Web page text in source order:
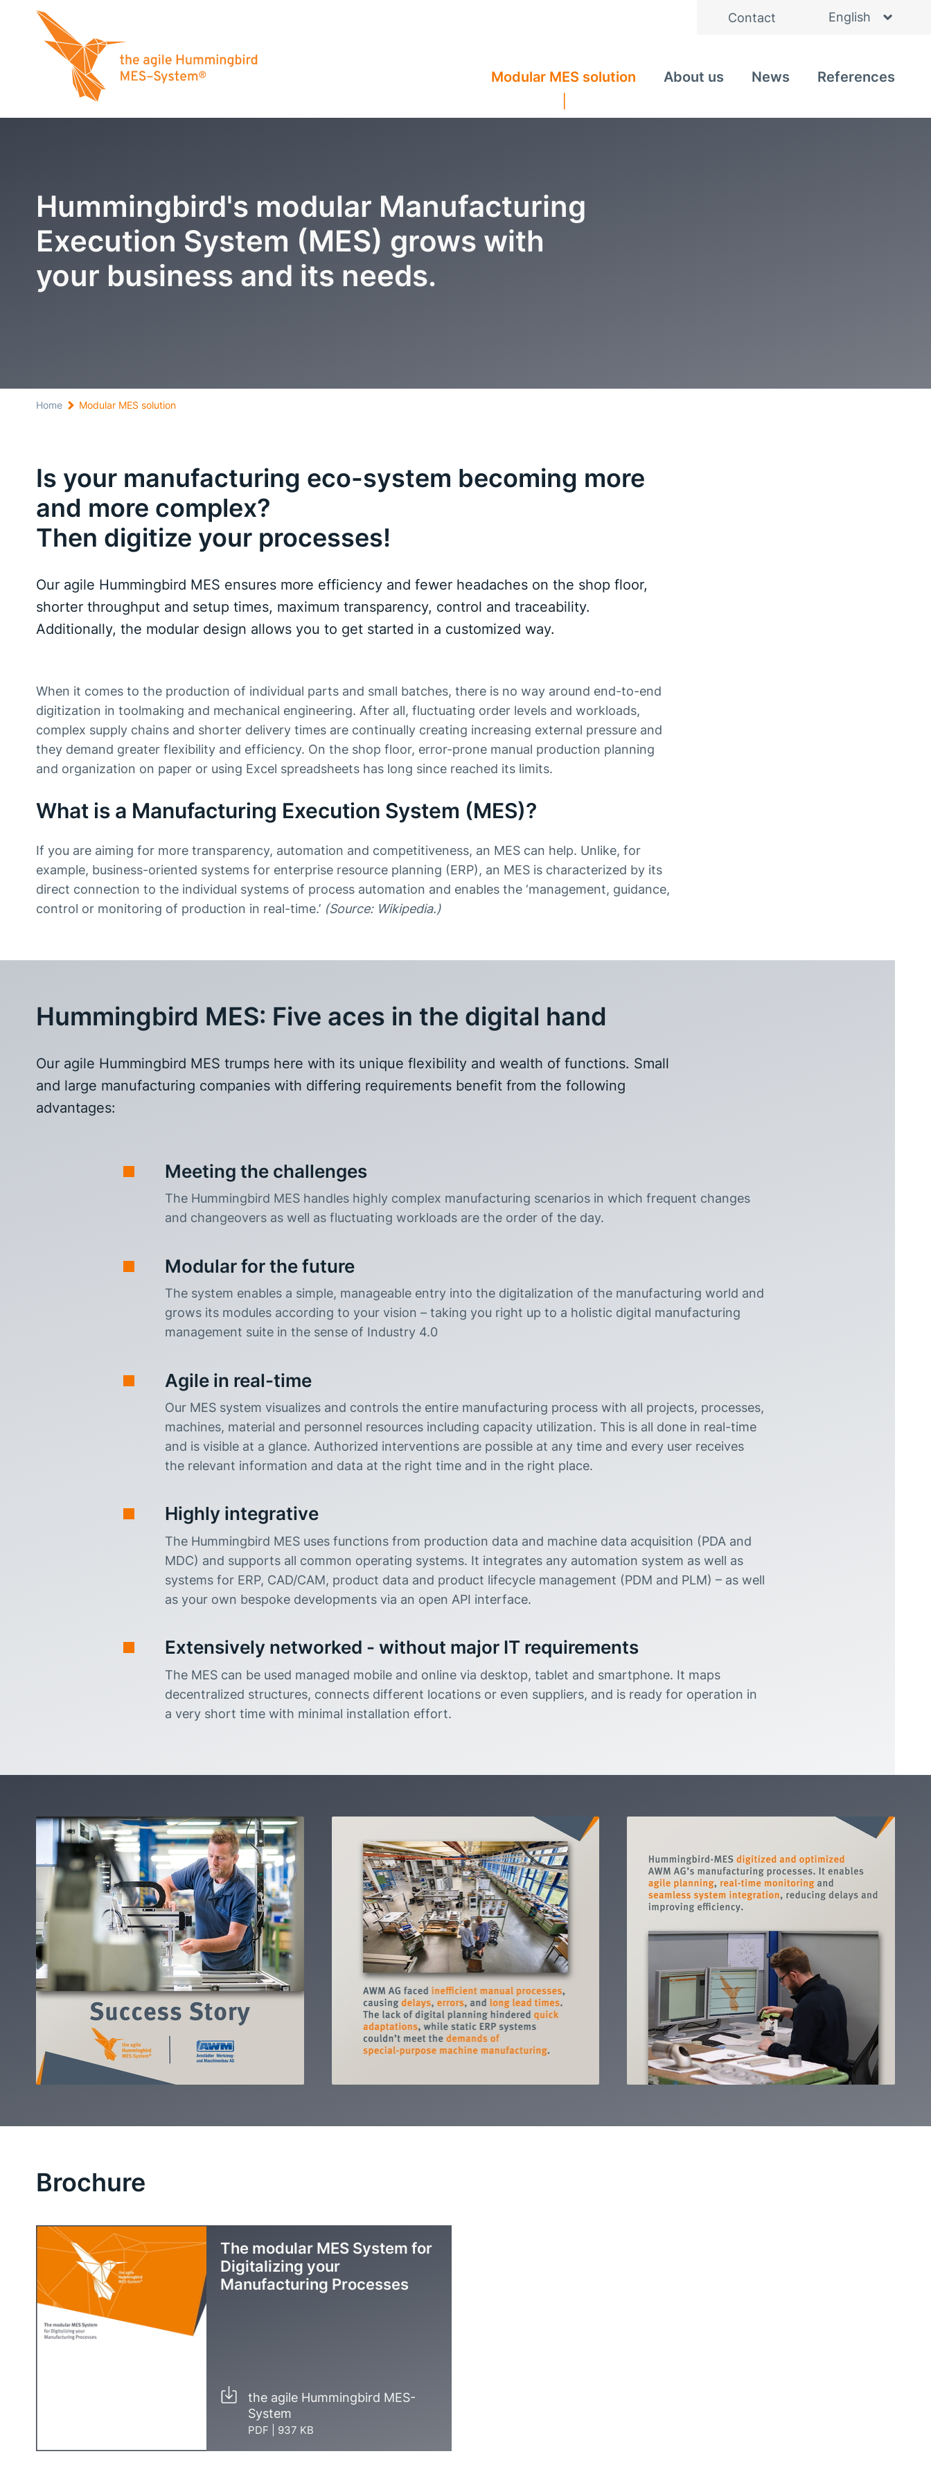
Contact English
Italiano
Modular MES solution About us News References
Hummingbird's modular Manufacturing
Execution System (MES) grows with
your business and its needs.
Home Modular MES solution
Is your manufacturing eco-system becoming more
and more complex?
Then digitize your processes!
Our agile Hummingbird MES ensures more efficiency and fewer headaches on the shop floor,
shorter throughput and setup times, maximum transparency, control and traceability.
Additionally, the modular design allows you to get started in a customized way.
When it comes to the production of individual parts and small batches, there is no way around end-to-end
digitization in toolmaking and mechanical engineering. After all, fluctuating order levels and workloads,
complex supply chains and shorter delivery times are continually creating increasing external pressure and
they demand greater flexibility and efficiency. On the shop floor, error-prone manual production planning
and organization on paper or using Excel spreadsheets has long since reached its limits.
What is a Manufacturing Execution System (MES)?
If you are aiming for more transparency, automation and competitiveness, an MES can help. Unlike, for
example, business-oriented systems for enterprise resource planning (ERP), an MES is characterized by its
direct connection to the individual systems of process automation and enables the ‘management, guidance,
control or monitoring of production in real-time.’ (Source: Wikipedia.)
Hummingbird MES: Five aces in the digital hand
Our agile Hummingbird MES trumps here with its unique flexibility and wealth of functions. Small
and large manufacturing companies with differing requirements benefit from the following
advantages:
Meeting the challenges
The Hummingbird MES handles highly complex manufacturing scenarios in which frequent changes
and changeovers as well as fluctuating workloads are the order of the day.
Modular for the future
The system enables a simple, manageable entry into the digitalization of the manufacturing world and
grows its modules according to your vision – taking you right up to a holistic digital manufacturing
management suite in the sense of Industry 4.0
Agile in real-time
Our MES system visualizes and controls the entire manufacturing process with all projects, processes,
machines, material and personnel resources including capacity utilization. This is all done in real-time
and is visible at a glance. Authorized interventions are possible at any time and every user receives
the relevant information and data at the right time and in the right place.
Highly integrative
The Hummingbird MES uses functions from production data and machine data acquisition (PDA and
MDC) and supports all common operating systems. It integrates any automation system as well as
systems for ERP, CAD/CAM, product data and product lifecycle management (PDM and PLM) – as well
as your own bespoke developments via an open API interface.
Extensively networked - without major IT requirements
The MES can be used managed mobile and online via desktop, tablet and smartphone. It maps
decentralized structures, connects different locations or even suppliers, and is ready for operation in
a very short time with minimal installation effort.
Brochure
The modular MES System for
Digitalizing your
Manufacturing Processes
the agile Hummingbird MES-
System
PDF 937 KB